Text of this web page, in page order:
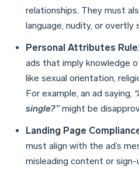
relationships. They must
language, nudity, or overtly
Personal Attributes
ads that imply knowledge
like sexual orientation,
For example, an ad saying,
single?”might be
Landing Page
must align with the ad’s
misleading content or